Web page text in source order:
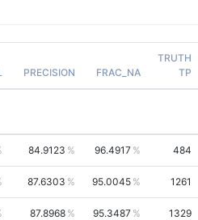
PRECISION FRAC_NA
TRUTH
TP
84.9123 96.4917 484
87.6303 95.0045 1261
87.8968 95.3487 1329